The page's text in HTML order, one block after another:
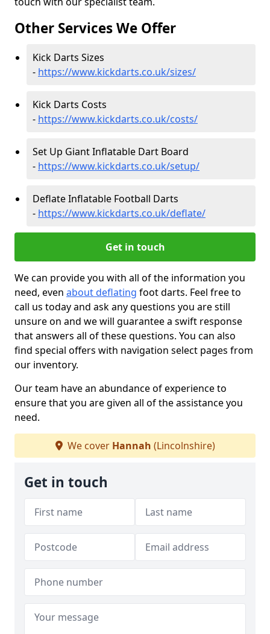
Other Services We Offer
Kick Darts Sizes
- https://www.kickdarts.co.uk/sizes/
Kick Darts Costs
- https://www.kickdarts.co.uk/costs/
Set Up Giant Inflatable Dart Board
- https://www.kickdarts.co.uk/setup/
Deflate Inflatable Football Darts
- https://www.kickdarts.co.uk/deflate/
Get in touch
We can provide you with all of the information you
need, even about deflating foot darts. Feel free to
call us today and ask any questions you are still
unsure on and we will guarantee a swift response
that answers all of these questions. You can also
find special offers with navigation select pages from
our inventory.
Our team have an abundance of experience to
ensure that you are given all of the assistance you
need.
We cover Hannah (Lincolnshire)
Get in touch